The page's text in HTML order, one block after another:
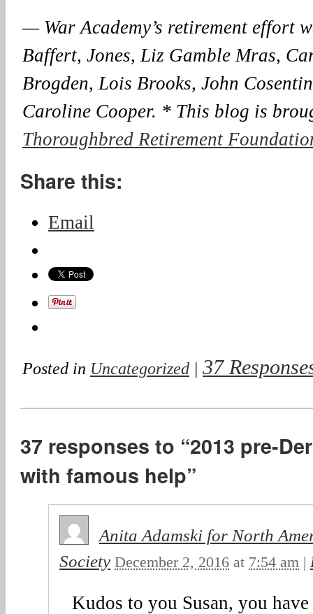
— War Academy’s retirement effort
Baffert, Jones, Liz Gamble Mras,
Brogden, Lois Brooks, John
Caroline Cooper. * This blog is
Thoroughbred Retirement
Share this:
Email
Posted in Uncategorized 37
37 responses to “2013 pre-
with famous help”
Anita Adamski for North
Society December 2, 2016 at 7:54 am |
Kudos to you Susan, you